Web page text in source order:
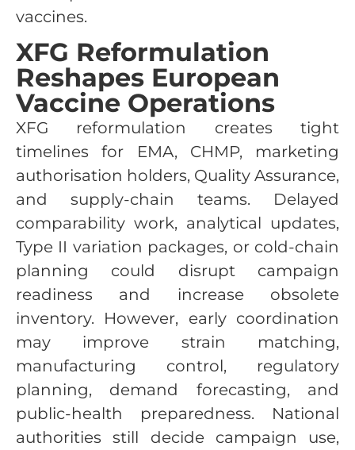
vaccines.
XFG Reformulation
Reshapes European
Vaccine Operations
XFG reformulation creates tight
timelines for EMA, CHMP, marketing
authorisation holders, Quality Assurance,
and supply-chain teams. Delayed
comparability work, analytical updates,
Type II variation packages, or cold-chain
planning could disrupt campaign
readiness and increase obsolete
inventory. However, early coordination
may improve strain matching,
manufacturing control, regulatory
planning, demand forecasting, and
public-health preparedness. National
authorities still decide campaign use,